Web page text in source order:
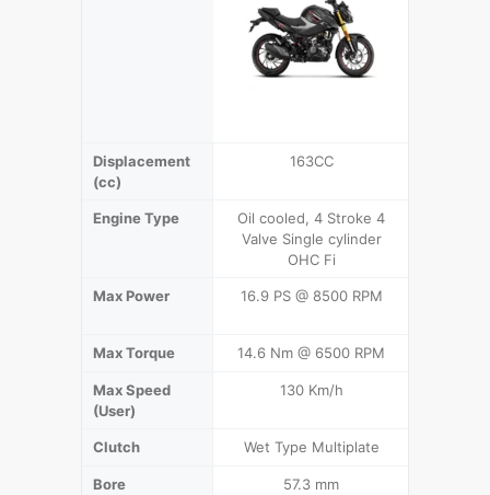
Displacement
(cc)
163CC
Engine Type
Oil cooled, 4 Stroke 4
Valve Single cylinder
OHC Fi
Max Power 16.9 PS @ 8500 RPM
Max Torque 14.6 Nm @ 6500 RPM
Max Speed
(User)
130 Km/h
Clutch Wet Type Multiplate
Bore 57.3 mm